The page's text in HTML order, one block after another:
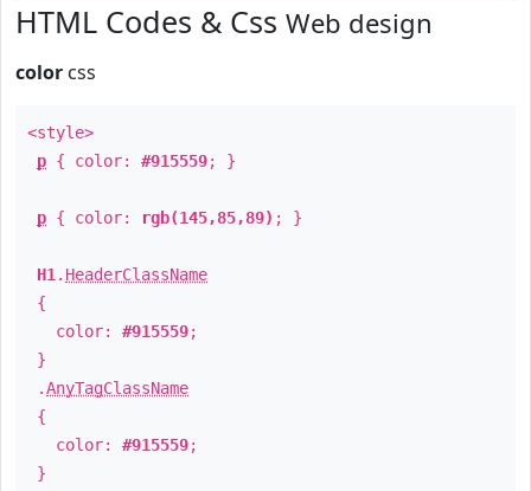
HTML Codes & Css Web design
color css
<style>
p { color: #915559; }
p { color: rgb(145,85,89) ; }
H1 . HeaderClassName
{
color: #915559;
}
.AnyTagClassName
{
color: #915559;
}